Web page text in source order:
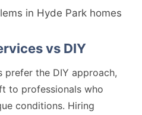
in Hyde Park homes
vs DIY
prefer the DIY approach,
to professionals who
conditions. Hiring